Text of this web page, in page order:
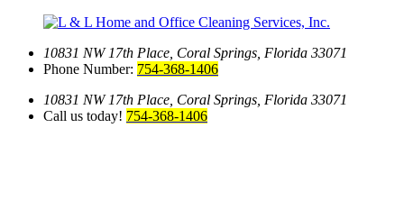
10831 NW 17th Place, Coral Springs, Florida 33071
Phone Number: 754-368-1406
10831 NW 17th Place, Coral Springs, Florida 33071
Call us today! 754-368-1406